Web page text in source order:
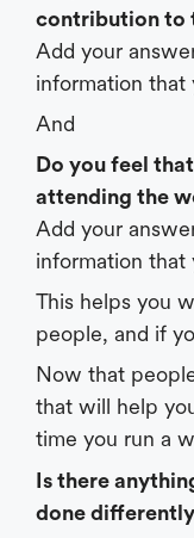
contribution to
Add your
information that
And
Do you feel
attending the
Add your
information that
This helps you
people, and if
Now that
that will help
time you run a
Is there
done